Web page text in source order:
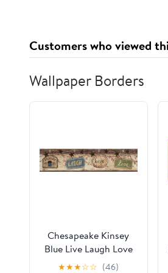
Customers who viewed
Wallpaper Borders
Chesapeake Kinsey
Blue Live Laugh Love
Border Prepasted Easy
★★★☆☆ (46)